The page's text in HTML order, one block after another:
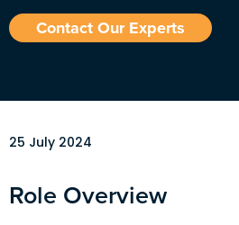
Contact Our Experts
25 July 2024
Role Overview